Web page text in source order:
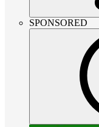
SPONSORED